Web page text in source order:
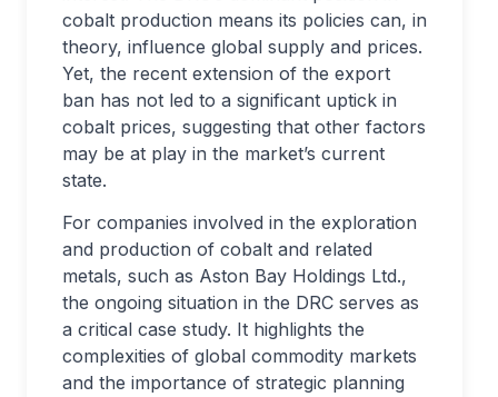
cobalt production means its policies can, in
theory, influence global supply and prices.
Yet, the recent extension of the export
ban has not led to a significant uptick in
cobalt prices, suggesting that other factors
may be at play in the market’s current
state.
For companies involved in the exploration
and production of cobalt and related
metals, such as Aston Bay Holdings Ltd.,
the ongoing situation in the DRC serves as
a critical case study. It highlights the
complexities of global commodity markets
and the importance of strategic planning